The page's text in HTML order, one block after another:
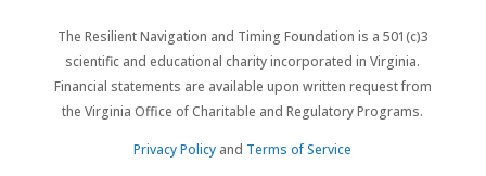
The Resilient Navigation and Timing Foundation is a 501(c)3
scientific and educational charity incorporated in Virginia.
Financial statements are available upon written request from
the Virginia Office of Charitable and Regulatory Programs.
Privacy Policy and Terms of Service